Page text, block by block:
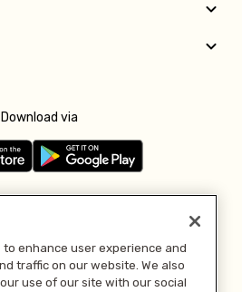
Download via
Pay with
enhance user experience and
traffic on our website. We also
use of our site with our social